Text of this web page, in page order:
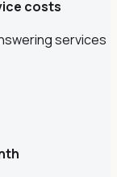
costs
services